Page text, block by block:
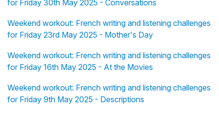
for Friday 30th May 2025 - Conversations
Weekend workout: French writing and listening challenges
for Friday 23rd May 2025 - Mother's Day
Weekend workout: French writing and listening challenges
for Friday 16th May 2025 - At the Movies
Weekend workout: French writing and listening challenges
for Friday 9th May 2025 - Descriptions